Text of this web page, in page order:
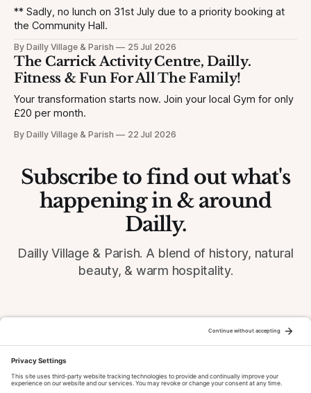
** Sadly, no lunch on 31st July due to a priority booking at
the Community Hall.
By Dailly Village & Parish 25 Jul 2026
The Carrick Activity Centre, Dailly.
Fitness & Fun For All The Family!
Your transformation starts now. Join your local Gym for only
£20 per month.
By Dailly Village & Parish 22 Jul 2026
Subscribe to find out what's
happening in & around
Dailly.
Dailly Village & Parish. A blend of history, natural
beauty, & warm hospitality.